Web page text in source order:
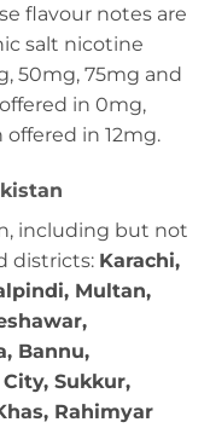
flavour notes are
salt nicotine
50mg, 75mg and
in 0mg,
in 12mg.
including but not
districts: Karachi,
Multan,
Bannu,
Sukkur,
Rahimyar